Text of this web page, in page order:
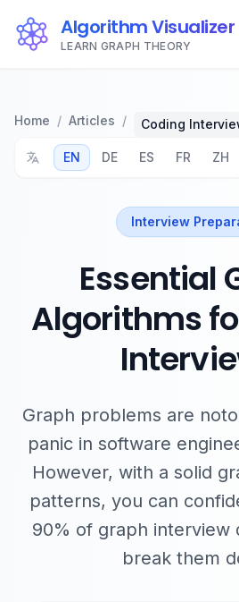
Algorithm Visualizer
LEARN GRAPH THEORY
Home / Articles / Coding
EN DE ES FR ZH
Interview
Essential
Algorithms
Graph problems are
panic in software
However, with a solid
patterns, you can
90% of graph interview
break them